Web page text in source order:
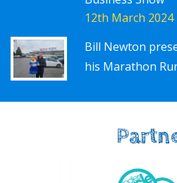
12th March 2024
Bill Newton
his Marathon